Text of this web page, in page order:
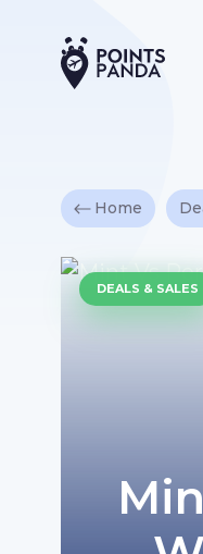
Home
DEALS & SALES